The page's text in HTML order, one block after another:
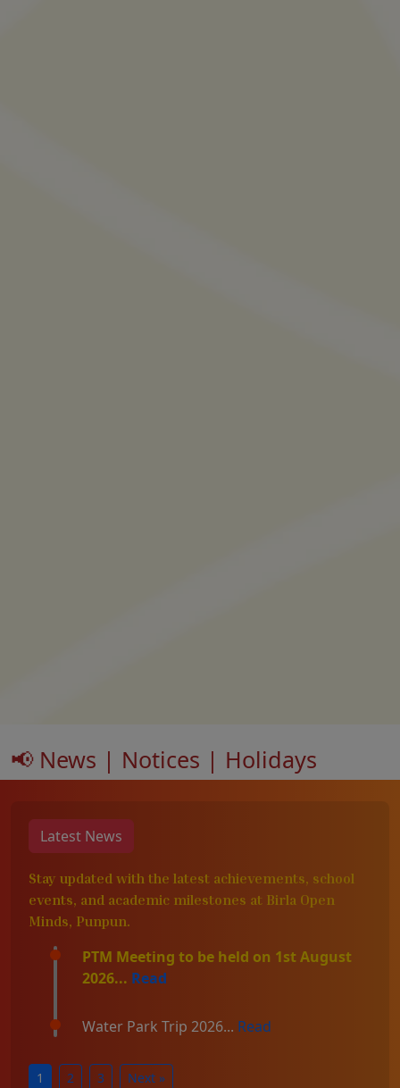
📢 News | Notices | Holidays
Latest News
Stay updated with the latest achievements, school
events, and academic milestones at Birla Open
Minds, Punpun.
PTM Meeting to be held on 1st August
2026... Read
Water Park Trip 2026... Read
1 2 3 Next »